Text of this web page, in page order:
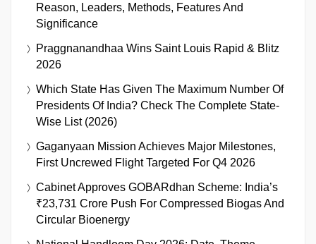
Reason, Leaders, Methods, Features And
Significance
Praggnanandhaa Wins Saint Louis Rapid & Blitz
2026
Which State Has Given The Maximum Number Of
Presidents Of India? Check The Complete State-
Wise List (2026)
Gaganyaan Mission Achieves Major Milestones,
First Uncrewed Flight Targeted For Q4 2026
Cabinet Approves GOBARdhan Scheme: India’s
₹23,731 Crore Push For Compressed Biogas And
Circular Bioenergy